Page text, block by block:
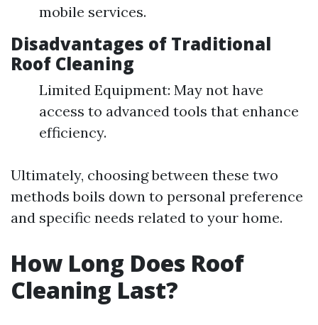
mobile services.
Disadvantages of Traditional
Roof Cleaning
Limited Equipment: May not have
access to advanced tools that enhance
efficiency.
Ultimately, choosing between these two
methods boils down to personal preference
and specific needs related to your home.
How Long Does Roof
Cleaning Last?